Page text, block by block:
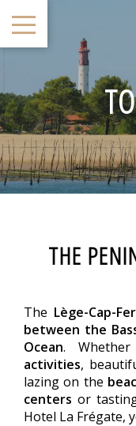
THE
The Lège-Cap-
between the
Ocean.
activities,
lazing on the
centers or
Hotel La Frégate,